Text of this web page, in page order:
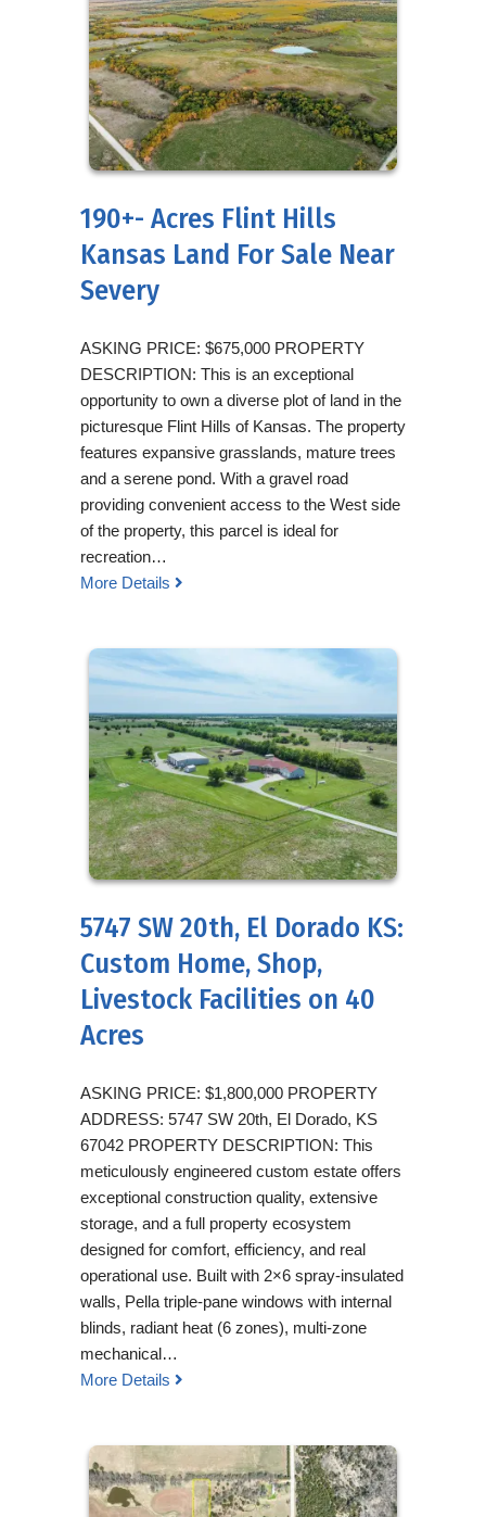
190+- Acres Flint Hills
Kansas Land For Sale Near
Severy
ASKING PRICE: $675,000 PROPERTY
DESCRIPTION: This is an exceptional
opportunity to own a diverse plot of land in the
picturesque Flint Hills of Kansas. The property
features expansive grasslands, mature trees
and a serene pond. With a gravel road
providing convenient access to the West side
of the property, this parcel is ideal for
recreation…
More Details
5747 SW 20th, El Dorado KS:
Custom Home, Shop,
Livestock Facilities on 40
Acres
ASKING PRICE: $1,800,000 PROPERTY
ADDRESS: 5747 SW 20th, El Dorado, KS
67042 PROPERTY DESCRIPTION: This
meticulously engineered custom estate offers
exceptional construction quality, extensive
storage, and a full property ecosystem
designed for comfort, efficiency, and real
operational use. Built with 2×6 spray-insulated
walls, Pella triple-pane windows with internal
blinds, radiant heat (6 zones), multi-zone
mechanical…
More Details